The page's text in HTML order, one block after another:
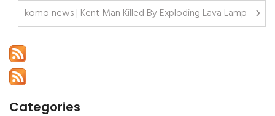
komo news | Kent Man Killed By Exploding Lava Lamp
Categories